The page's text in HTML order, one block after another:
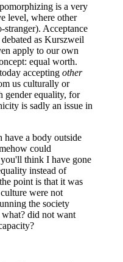
is a very
level, where other
stranger). Acceptance
as Kurszweil
apply to our own
equal worth.
accepting other
us culturally or
gender equality, for
is sadly an issue in
have a body outside
could
think I have gone
instead of
point is that it was
were not
the society
did not want